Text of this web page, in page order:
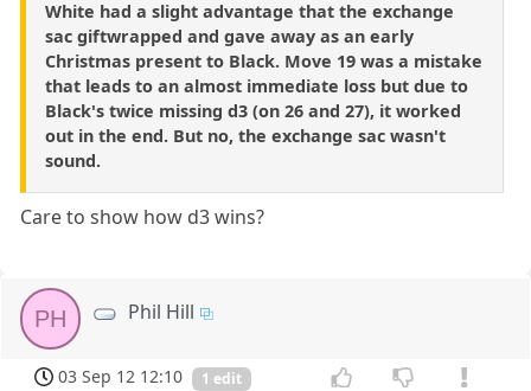
White had a slight advantage that the exchange
sac giftwrapped and gave away as an early
Christmas present to Black. Move 19 was a mistake
that leads to an almost immediate loss but due to
Black's twice missing d3 (on 26 and 27), it worked
out in the end. But no, the exchange sac wasn't
sound.
Care to show how d3 wins?
PH Phil Hill
03 Sep 12 12:10 1 edit